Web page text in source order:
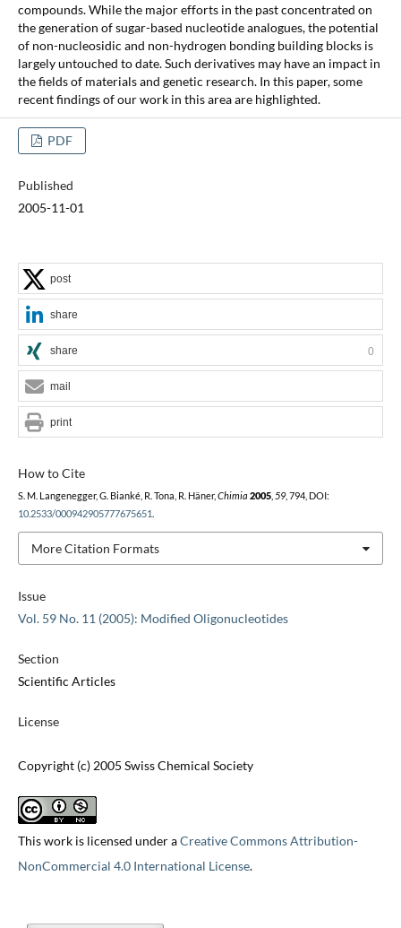
compounds. While the major efforts in the past concentrated on
the generation of sugar-based nucleotide analogues, the potential
of non-nucleosidic and non-hydrogen bonding building blocks is
largely untouched to date. Such derivatives may have an impact in
the fields of materials and genetic research. In this paper, some
recent findings of our work in this area are highlighted.
PDF
Published
2005-11-01
Issue
Vol. 59 No. 11 (2005): Modified Oligonucleotides
Section
Scientific Articles
License
Copyright (c) 2005 Swiss Chemical Society
This work is licensed under aCreative Commons Attribution-
NonCommercial 4.0 International License.
How to Cite
S. M. Langenegger, G. Bianké, R. Tona, R. Häner, Chimia 2005, 59, 794, DOI:
10.2533/000942905777675651
More Citation Formats
post
share
share 0
mail
print